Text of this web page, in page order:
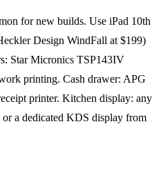
for new builds. Use iPad 10th
Design WindFall at $199)
Star Micronics TSP143IV
printing. Cash drawer: APG
printer. Kitchen display: any
a dedicated KDS display from